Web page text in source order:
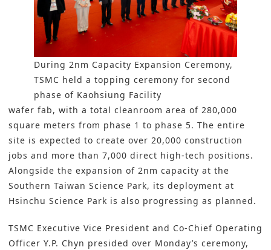
During 2nm Capacity Expansion Ceremony,
TSMC held a topping ceremony for second
phase of Kaohsiung Facility
wafer fab, with a total cleanroom area of 280,000
square meters from phase 1 to phase 5. The entire
site is expected to create over 20,000 construction
jobs and more than 7,000 direct high-tech positions.
Alongside the expansion of 2nm capacity at the
Southern Taiwan Science Park, its deployment at
Hsinchu Science Park is also progressing as planned.
TSMC Executive Vice President and Co-Chief Operating
Officer Y.P. Chyn presided over Monday’s ceremony,